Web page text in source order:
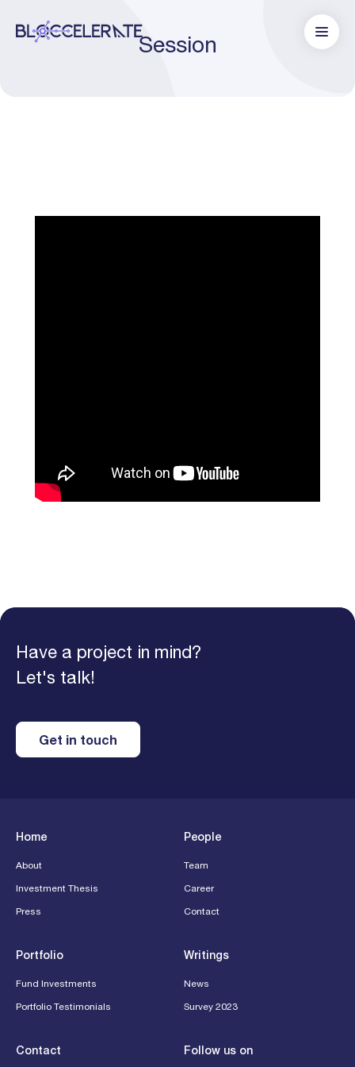
Session
Have a project in mind?
Let's talk!
Get in touch
Home
About
Investment Thesis
Press
People
Team
Career
Contact
Portfolio
Fund Investments
Portfolio Testimonials
Writings
News
Survey 2023
Contact Follow us on